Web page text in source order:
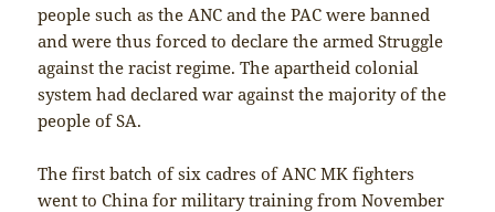
people such as the ANC and the PAC were banned
and were thus forced to declare the armed Struggle
against the racist regime. The apartheid colonial
system had declared war against the majority of the
people of SA.
The first batch of six cadres of ANC MK fighters
went to China for military training from November